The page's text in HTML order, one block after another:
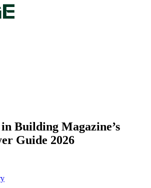
Building Magazine’s
Guide 2026